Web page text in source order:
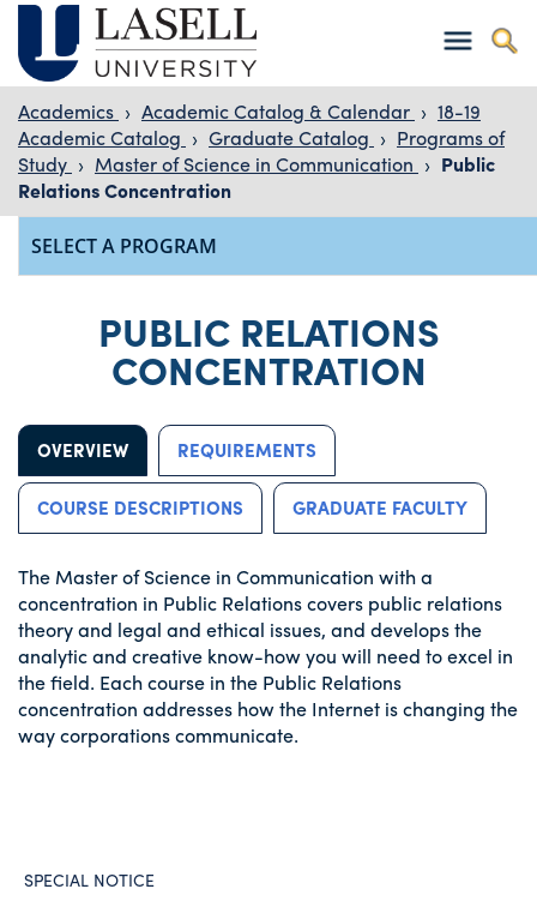
Academics › Academic Catalog & Calendar › 18-19
Academic Catalog › Graduate Catalog › Programs of
Study › Master of Science in Communication › Public
Relations Concentration
PUBLIC RELATIONS
CONCENTRATION
OVERVIEW REQUIREMENTS
COURSE DESCRIPTIONS GRADUATE FACULTY
The Master of Science in Communication with a
concentration in Public Relations covers public relations
theory and legal and ethical issues, and develops the
analytic and creative know-how you will need to excel in
the field. Each course in the Public Relations
concentration addresses how the Internet is changing the
way corporations communicate.
SPECIAL NOTICE